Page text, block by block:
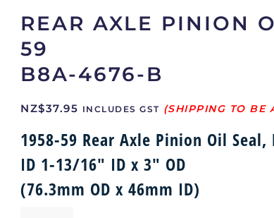
REAR AXLE PINION
59
B8A-4676-B
NZ$37.95 INCLUDES GST
1958-59 Rear Axle Pinion Oil Seal,
ID 1-13/16″ ID x 3″ OD
(76.3mm OD x 46mm ID)